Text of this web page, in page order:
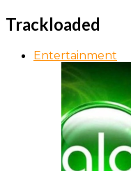
Trackloaded
Entertainment